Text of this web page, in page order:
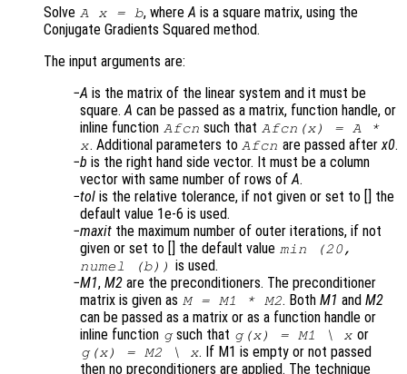
Solve A x = b, whereA is a square matrix, using the
Conjugate Gradients Squared method.
The input arguments are:
A is the matrix of the linear system and it must be
square.A can be passed as a matrix, function handle, or
inline function Afcn such that Afcn(x) = A *
x. Additional parameters to Afcn are passed afterx0.
b is the right hand side vector. It must be a column
vector with same number of rows ofA.
tol is the relative tolerance, if not given or set to [] the
default value 1e-6 is used.
maxit the maximum number of outer iterations, if not
given or set to [] the default value min (20,
numel (b)) is used.
M1, M2 are the preconditioners. The preconditioner
matrix is given as M = M1 * M2. BothM1 andM2
can be passed as a matrix or as a function handle or
inline function gsuch that g(x) = M1 \ x or
g(x) = M2 \ x. If M1 is empty or not passed
then no preconditioners are applied. The technique